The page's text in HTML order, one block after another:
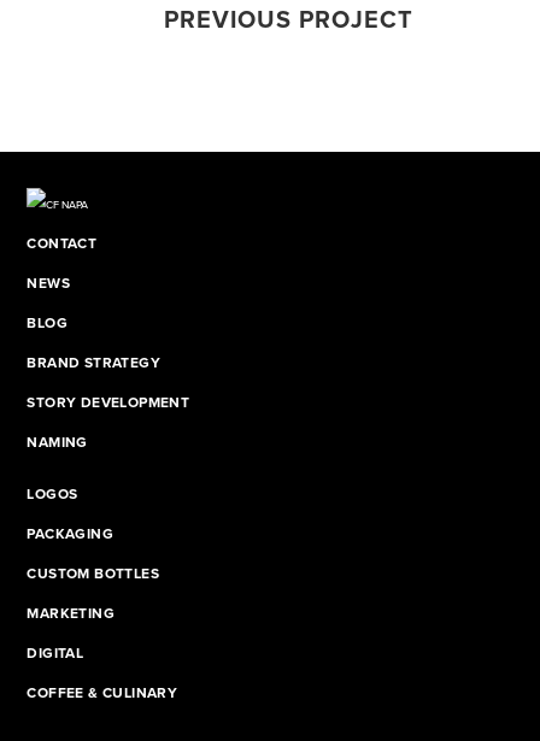
PREVIOUS PROJECT
CONTACT
NEWS
BLOG
BRAND STRATEGY
STORY DEVELOPMENT
NAMING
LOGOS
PACKAGING
CUSTOM BOTTLES
MARKETING
DIGITAL
COFFEE & CULINARY